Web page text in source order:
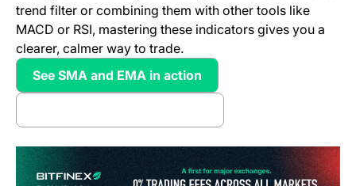
trend filter or combining them with other tools like
MACD or RSI, mastering these indicators gives you a
clearer, calmer way to trade.
See SMA and EMA in action
(opens in a new tab)